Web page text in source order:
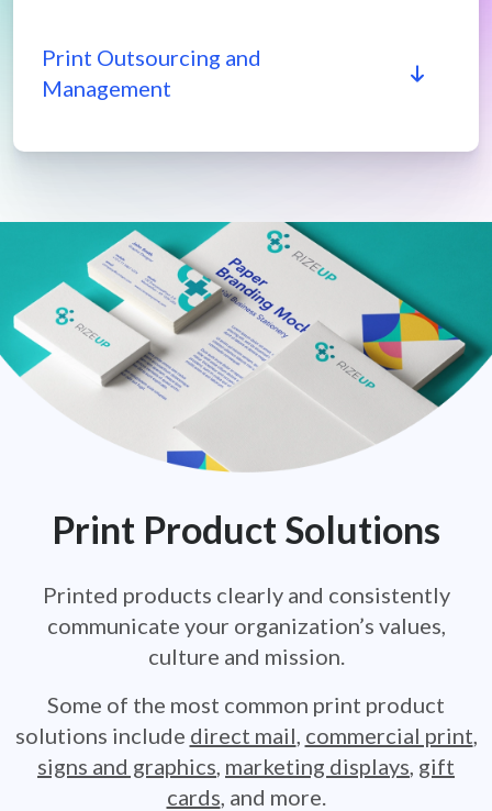
Print Outsourcing and
Management
Print Product Solutions
Printed products clearly and consistently
communicate your organization’s values,
culture and mission.
Some of the most common print product
solutions include direct mail commercial print
signs and graphics marketing displays gift
cards and more.